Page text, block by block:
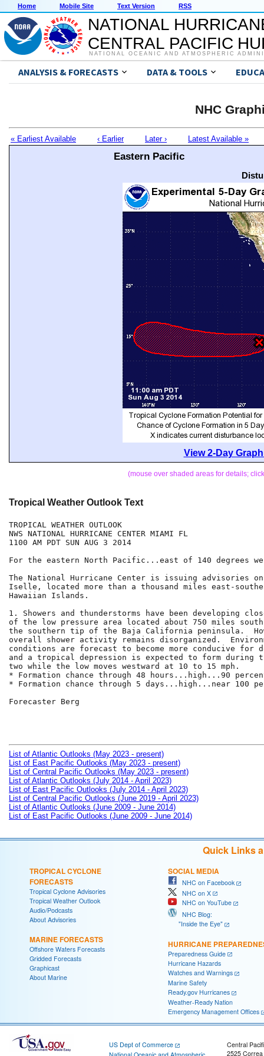
Home Mobile Site Text Version RSS
NATIONAL
CENTRAL PACIFIC
NATIONAL OCEANIC AND ATMOSPHERIC
ANALYSIS & FORECASTS DATA & TOOLS
NHC
« Earliest Available ‹ Earlier Later › Latest Available »
Eastern Pacific
View 2-Day
(mouse over shaded areas for details;
Tropical Weather Outlook Text
TROPICAL WEATHER OUTLOOK
NWS NATIONAL HURRICANE CENTER MIAMI FL
1100 AM PDT SUN AUG 3 2014
For the eastern North Pacific...east of 140 degrees
The National Hurricane Center is issuing advisories
Iselle, located more than a thousand miles east-
Hawaiian Islands.
1. Showers and thunderstorms have been developing
of the low pressure area located about 750 miles
the southern tip of the Baja California peninsula.
overall shower activity remains disorganized.
conditions are forecast to become more conducive for
and a tropical depression is expected to form during
two while the low moves westward at 10 to 15 mph.
* Formation chance through 48 hours...high...90
* Formation chance through 5 days...high...near 100
Forecaster Berg
List of Atlantic Outlooks (May 2023 - present)
List of East Pacific Outlooks (May 2023 - present)
List of Central Pacific Outlooks (May 2023 - present)
List of Atlantic Outlooks (July 2014 - April 2023)
List of East Pacific Outlooks (July 2014 - April 2023)
List of Central Pacific Outlooks (June 2019 - April 2023)
List of Atlantic Outlooks (June 2009 - June 2014)
List of East Pacific Outlooks (June 2009 - June 2014)
Quick Links
TROPICAL CYCLONE
FORECASTS
Tropical Cyclone Advisories
Tropical Weather Outlook
Audio/Podcasts
About Advisories
MARINE FORECASTS
Offshore Waters Forecasts
Gridded Forecasts
Graphicast
About Marine
SOCIAL MEDIA
NHC on Facebook
NHC on X
NHC on YouTube
NHC Blog:
"Inside the Eye"
HURRICANE
Preparedness Guide
Hurricane Hazards
Watches and Warnings
Marine Safety
Ready.gov Hurricanes
Weather-Ready Nation
Emergency Management Offices
US Dept of Commerce
Central
2525